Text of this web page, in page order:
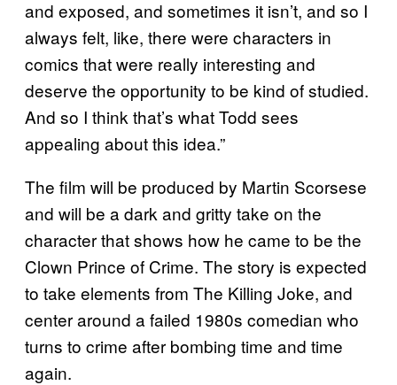
and exposed, and sometimes it isn’t, and so I
always felt, like, there were characters in
comics that were really interesting and
deserve the opportunity to be kind of studied.
And so I think that’s what Todd sees
appealing about this idea.”
The film will be produced by Martin Scorsese
and will be a dark and gritty take on the
character that shows how he came to be the
Clown Prince of Crime. The story is expected
to take elements from The Killing Joke, and
center around a failed 1980s comedian who
turns to crime after bombing time and time
again.